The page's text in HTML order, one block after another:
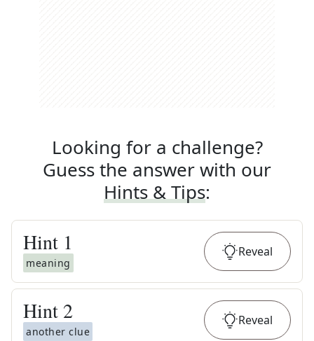
Looking for a challenge?
Guess the answer with our
Hints & Tips:
Hint 1
meaning
Reveal
Hint 2
another clue
Reveal